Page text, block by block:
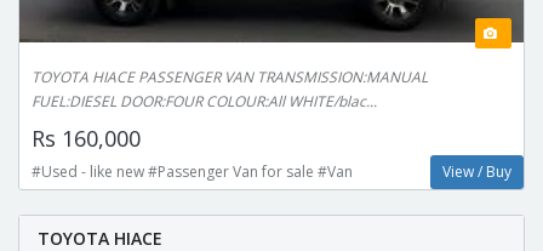
TOYOTA HIACE PASSENGER VAN TRANSMISSION:MANUAL
FUEL:DIESEL DOOR:FOUR COLOUR:All WHITE/blac...
Rs 160,000
#Used - like new #Passenger Van for sale #Van View / Buy
TOYOTA HIACE